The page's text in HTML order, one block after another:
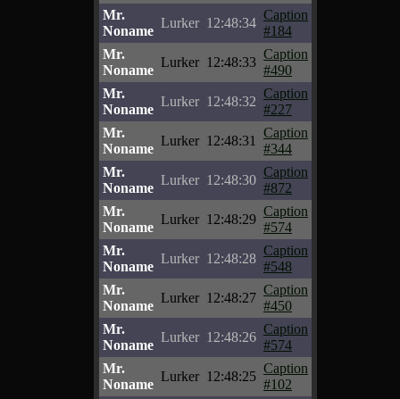
Mr.
Noname
Lurker 12:48:34
Caption
#184
Mr.
Noname
Lurker 12:48:33
Caption
#490
Mr.
Noname
Lurker 12:48:32
Caption
#227
Mr.
Noname
Lurker 12:48:31
Caption
#344
Mr.
Noname
Lurker 12:48:30
Caption
#872
Mr.
Noname
Lurker 12:48:29
Caption
#574
Mr.
Noname
Lurker 12:48:28
Caption
#548
Mr.
Noname
Lurker 12:48:27
Caption
#450
Mr.
Noname
Lurker 12:48:26
Caption
#574
Mr.
Noname
Lurker 12:48:25
Caption
#102